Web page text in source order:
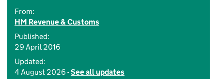
From:
HM Revenue & Customs
Published:
29 April 2016
Updated:
4 August 2026 -See all updates